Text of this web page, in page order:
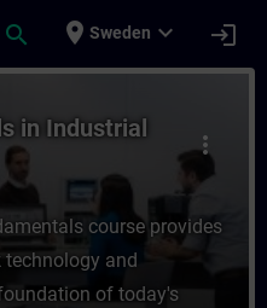
search place Sweden expand_more login
in
more_vert
in Industrial
course provides
technology and
of today's